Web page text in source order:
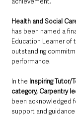
Health and Social
has been named a
Education Learner of
outstanding
performance.
In the Inspiring Tutor/
category, Carpentry
been acknowledged
support and